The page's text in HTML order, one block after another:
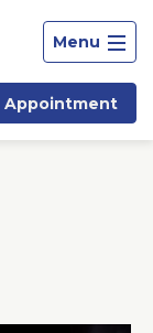
Menu
Appointment